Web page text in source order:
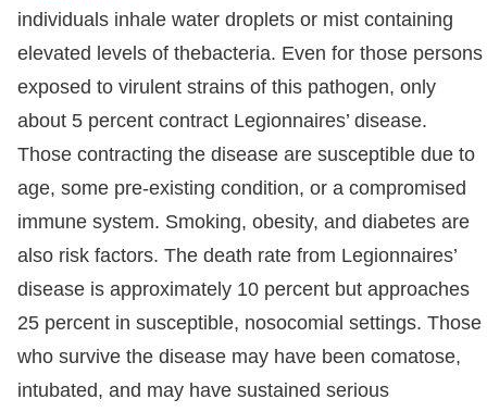
individuals inhale water droplets or mist containing
elevated levels of thebacteria. Even for those persons
exposed to virulent strains of this pathogen, only
about 5 percent contract Legionnaires’ disease.
Those contracting the disease are susceptible due to
age, some pre-existing condition, or a compromised
immune system. Smoking, obesity, and diabetes are
also risk factors. The death rate from Legionnaires’
disease is approximately 10 percent but approaches
25 percent in susceptible, nosocomial settings. Those
who survive the disease may have been comatose,
intubated, and may have sustained serious